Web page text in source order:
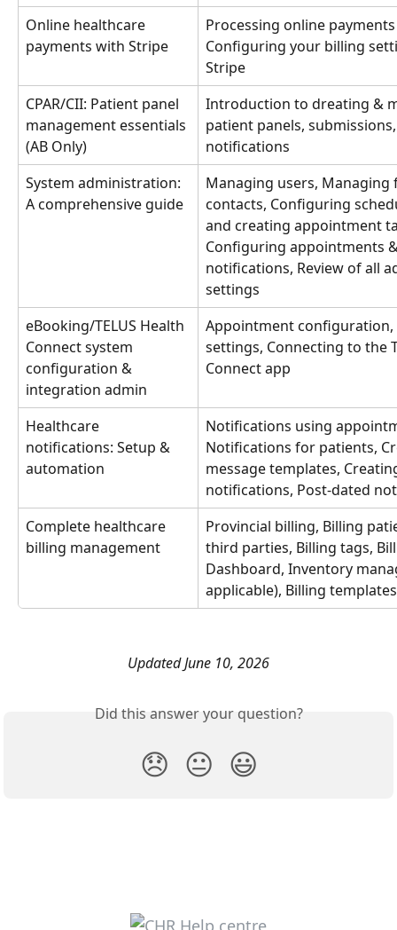
Online healthcare
payments with Stripe
Processing online
Configuring your billing
Stripe
CPAR/CII: Patient panel
management essentials
(AB Only)
Introduction to dreating &
patient panels,
notifications
System administration:
A comprehensive guide
Managing users,
contacts, Configuring
and creating appointment
Configuring appointments
notifications, Review of all
settings
eBooking/TELUS Health
Connect system
configuration &
integration admin
Appointment
settings, Connecting to the
Connect app
Healthcare
notifications: Setup &
automation
Notifications using
Notifications for patients,
message templates,
notifications, Post-dated
Complete healthcare
billing management
Provincial billing, Billing
third parties, Billing tags,
Dashboard, Inventory
applicable), Billing templates
Updated June 10, 2026
Did this answer your question?
😞 😐 😃